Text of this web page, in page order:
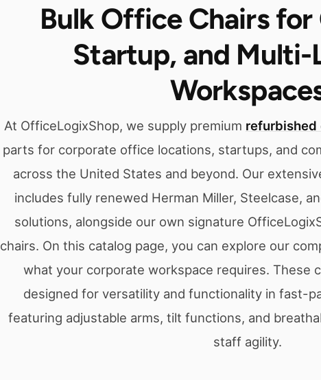
Bulk Office Chairs
Startup, and Multi-
At OfficeLogixShop, we supply premium
parts for corporate office locations, startups, and
across the United States and beyond. Our
includes fully renewed Herman Miller, Steelcase,
solutions, alongside our own signature
chairs. On this catalog page, you can explore our
what your corporate workspace requires. These
designed for versatility and functionality in fast-
featuring adjustable arms, tilt functions, and
staff agility.